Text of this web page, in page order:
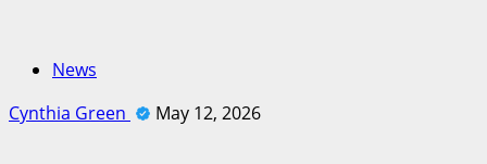
News
Cynthia Green
May 12, 2026